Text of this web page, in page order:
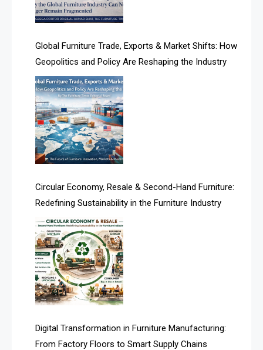
Algeria – Alger Furniture & Interior Expo
April Special Edition 2026
Architecture & Interior Design Intelligence Desk
Argentina – FITECMA – International Fair for Wood &
Technology
Artificial Intelligence
Asia
Asia-Pacific
Assistive Furniture Market Intelligence
Automated Production Lines
Automated Storage & Retrieval Systems (ASRS)
Awards
Bahamas – Caribbean Home & Living Expo
Global Furniture Trade, Exports & Market Shifts: How
Geopolitics and Policy Are Reshaping the Industry
Circular Economy, Resale & Second-Hand Furniture:
Redefining Sustainability in the Furniture Industry
Digital Transformation in Furniture Manufacturing:
From Factory Floors to Smart Supply Chains